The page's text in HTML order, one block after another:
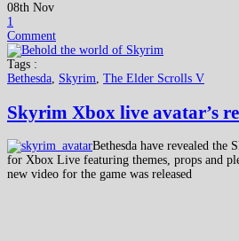
08th Nov
1
Comment
Tags :
Bethesda, Skyrim, The Elder Scrolls V
Skyrim Xbox live avatar’s
Bethesda have revealed the
for Xbox Live featuring themes, props and
new video for the game was released